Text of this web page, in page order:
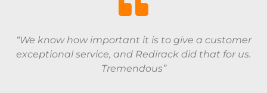
“We know how important it is to give a customer
exceptional service, and Redirack did that for us.
Tremendous”